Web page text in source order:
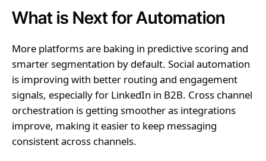
What is Next for Automation
More platforms are baking in predictive scoring and
smarter segmentation by default. Social automation
is improving with better routing and engagement
signals, especially for LinkedIn in B2B. Cross channel
orchestration is getting smoother as integrations
improve, making it easier to keep messaging
consistent across channels.